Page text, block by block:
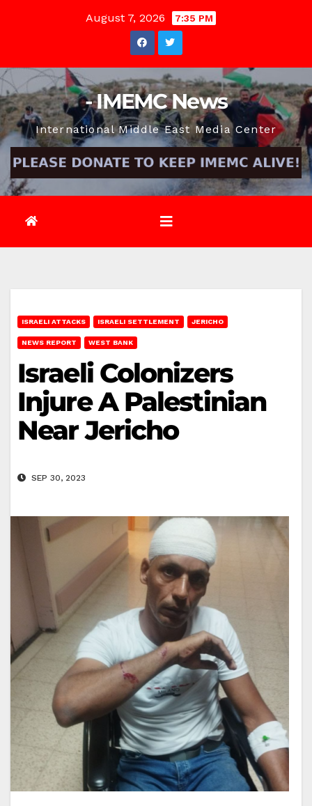
August 7, 2026 7:35 PM
- IMEMC News
International Middle East Media Center
ISRAELI ATTACKS ISRAELI SETTLEMENT JERICHO
NEWS REPORT WEST BANK
Israeli Colonizers
Injure A Palestinian
Near Jericho
SEP 30, 2023